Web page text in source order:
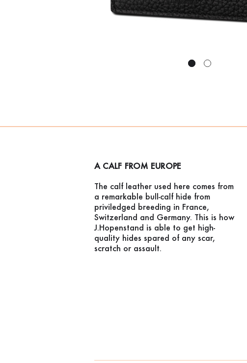
A CALF FROM EUROPE
The calf leather used here comes from
a remarkable bull-calf hide from
priviledged breeding in France,
Switzerland and Germany. This is how
J.Hopenstand is able to get high-
quality hides spared of any scar,
scratch or assault.